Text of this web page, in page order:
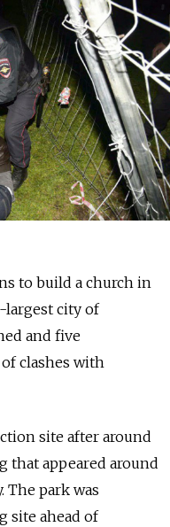
to build a church in
largest city of
and five
clashes with
site after around
that appeared around
The park was
site ahead of